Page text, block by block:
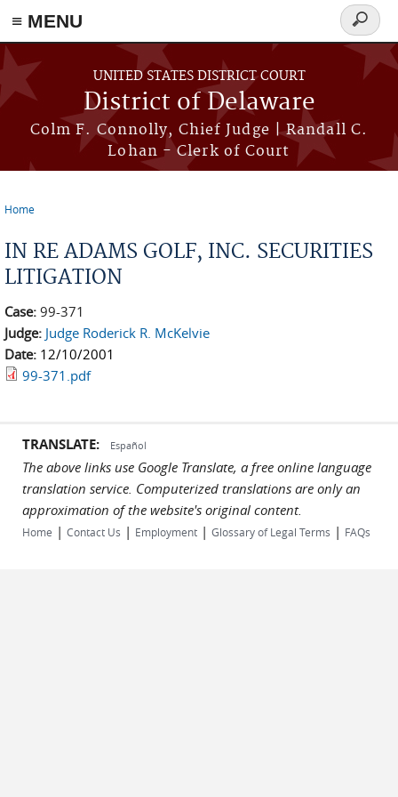
≡ MENU
Skip to main content
UNITED STATES DISTRICT COURT
District of Delaware
Colm F. Connolly, Chief Judge | Randall C.
Lohan - Clerk of Court
Search
form
Home
IN RE ADAMS GOLF, INC. SECURITIES
LITIGATION
Case: 99-371
Judge: Judge Roderick R. McKelvie
Date: 12/10/2001
99-371.pdf
TRANSLATE: Español
The above links use Google Translate, a free online language
translation service. Computerized translations are only an
approximation of the website's original content.
Home | Contact Us | Employment | Glossary of Legal Terms | FAQs